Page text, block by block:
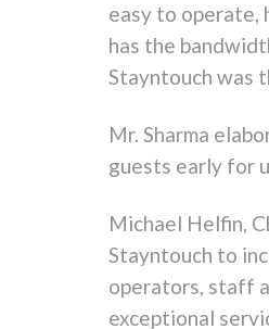
easy to operate,
has the
Stayntouch was
Mr. Sharma
guests early for
Michael Helfin,
Stayntouch to
operators, staff
exceptional